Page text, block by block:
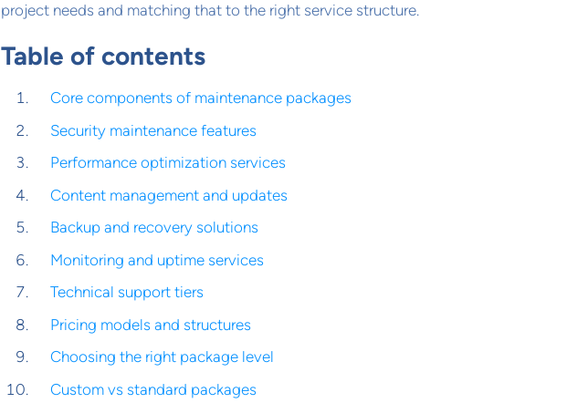
project needs and matching that to the right service structure.
Table of contents
Core components of maintenance packages
Security maintenance features
Performance optimization services
Content management and updates
Backup and recovery solutions
Monitoring and uptime services
Technical support tiers
Pricing models and structures
Choosing the right package level
Custom vs standard packages